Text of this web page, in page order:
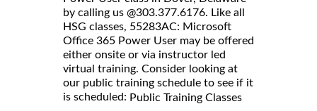
by calling us @303.377.6176. Like all
HSG classes, 55283AC: Microsoft
Office 365 Power User may be offered
either onsite or via instructor led
virtual training. Consider looking at
our public training schedule to see if it
is scheduled: Public Training Classes